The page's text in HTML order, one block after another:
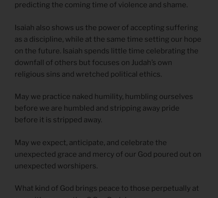
predicting the coming time of violence and shame.
Isaiah also shows us the power of accepting suffering
as a discipline, while at the same time setting our hope
on the future. Isaiah spends little time celebrating the
downfall of others but focuses on Judah’s own
religious sins and wretched political ethics.
May we practice naked humility, humbling ourselves
before we are humbled and stripping away pride
before it is stripped away.
May we expect, anticipate, and celebrate the
unexpected grace and mercy of our God poured out on
unexpected worshipers.
What kind of God brings peace to those perpetually at